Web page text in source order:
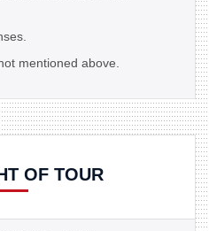
mentioned above.
OF TOUR